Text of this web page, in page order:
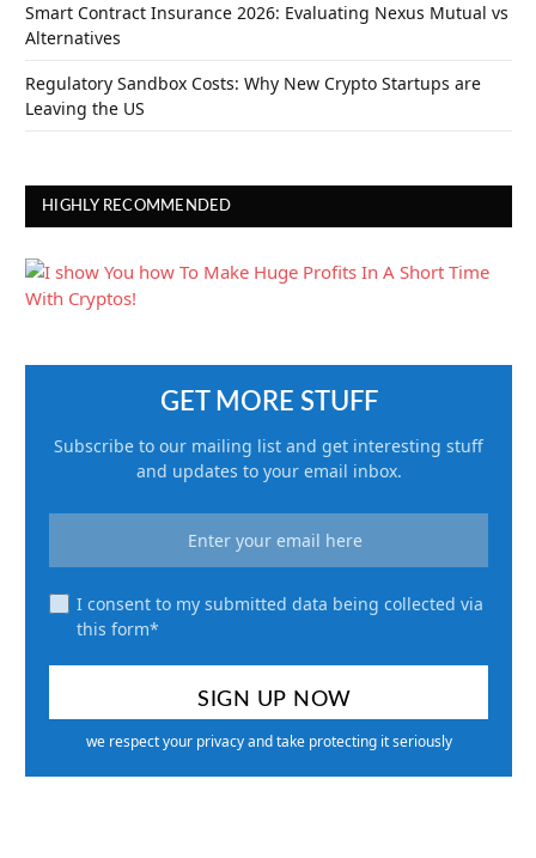
Smart Contract Insurance 2026: Evaluating Nexus Mutual vs
Alternatives
Regulatory Sandbox Costs: Why New Crypto Startups are
Leaving the US
HIGHLY RECOMMENDED
GET MORE STUFF
Subscribe to our mailing list and get interesting stuff
and updates to your email inbox.
I consent to my submitted data being collected via
this form*
we respect your privacy and take protecting it seriously